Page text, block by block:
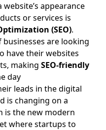
appearance
or services is
(SEO).
are looking
have their websites
making SEO-friendly
day
leads in the digital
is changing on a
is the new modern
where startups to